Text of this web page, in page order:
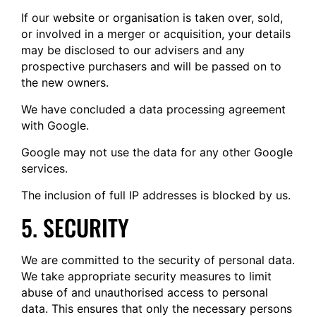
If our website or organisation is taken over, sold,
or involved in a merger or acquisition, your details
may be disclosed to our advisers and any
prospective purchasers and will be passed on to
the new owners.
We have concluded a data processing agreement
with Google.
Google may not use the data for any other Google
services.
The inclusion of full IP addresses is blocked by us.
5. SECURITY
We are committed to the security of personal data.
We take appropriate security measures to limit
abuse of and unauthorised access to personal
data. This ensures that only the necessary persons